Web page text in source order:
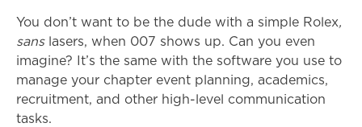
You don’t want to be the dude with a simple Rolex,
sanslasers, when 007 shows up. Can you even
imagine? It’s the same with the software you use to
manage your chapter event planning, academics,
recruitment, and other high-level communication
tasks.